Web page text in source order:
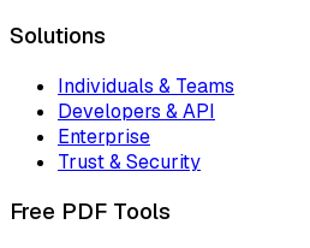
Solutions
Individuals & Teams
Developers & API
Enterprise
Trust & Security
Free PDF Tools